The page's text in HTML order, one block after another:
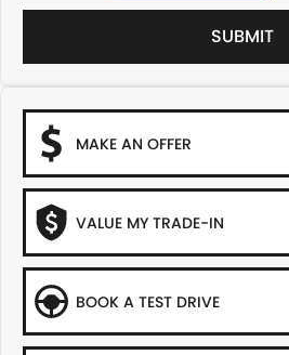
SUBMIT
MAKE AN OFFER
VALUE MY TRADE-IN
BOOK A TEST DRIVE